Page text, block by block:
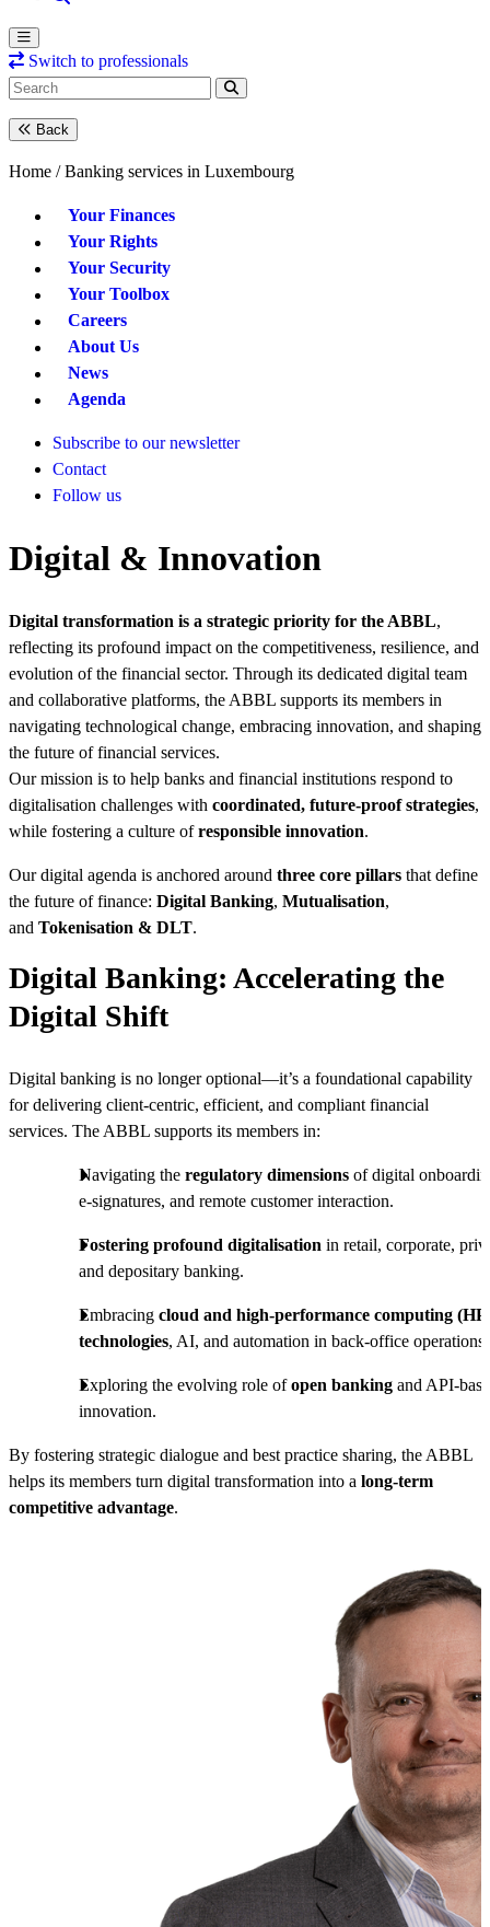
Switch to professionals
Back
Home / Banking services in Luxembourg
Your Finances
Your Rights
Your Security
Your Toolbox
Careers
About Us
News
Agenda
Subscribe to our newsletter
Contact
Follow us
Digital & Innovation
Digital transformation is a strategic priority for the ABBL,
reflecting its profound impact on the competitiveness, resilience, and
evolution of the financial sector. Through its dedicated digital team
and collaborative platforms, the ABBL supports its members in
navigating technological change, embracing innovation, and shaping
the future of financial services.
Our mission is to help banks and financial institutions respond to
digitalisation challenges with coordinated, future-proof strategies,
while fostering a culture ofresponsible innovation.
Our digital agenda is anchored around three core pillars that define
the future of finance: Digital Banking, Mutualisation,
and Tokenisation & DLT.
Digital Banking: Accelerating the
Digital Shift
Digital banking is no longer optional—it’s a foundational capability
for delivering client-centric, efficient, and compliant financial
services. The ABBL supports its members in:
Navigating the regulatory dimensions of digital
e-signatures, and remote customer interaction.
Fostering profound digitalisation in retail, corporate,
and depositary banking.
Embracing cloud and high-performance computing
technologies, AI, and automation in back-office operations.
Exploring the evolving role ofopen banking and API-
innovation.
By fostering strategic dialogue and best practice sharing, the ABBL
helps its members turn digital transformation into a long-term
competitive advantage.